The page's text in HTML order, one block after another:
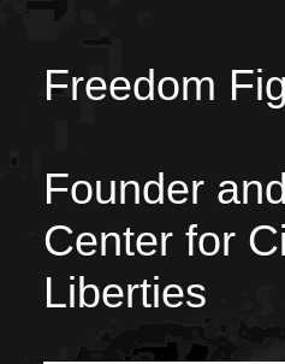
Freedom
Founder
Center for
Liberties